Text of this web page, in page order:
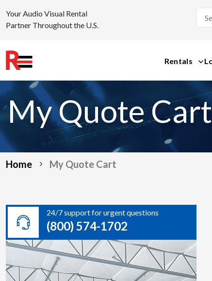
content
Your Audio Visual Rental
Partner Throughout the U.S.
Rentals
My Quote Cart
Home My Quote Cart
24/7 support for urgent questions
(800) 574-1702